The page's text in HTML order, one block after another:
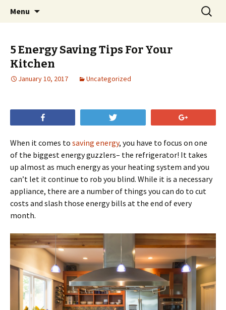
Menu
Search
for:
5 Energy Saving Tips For Your
Kitchen
January 10, 2017 Uncategorized
When it comes to saving energy, you have to focus on one
of the biggest energy guzzlers– the refrigerator! It takes
up almost as much energy as your heating system and you
can’t let it continue to rob you blind. While it is a necessary
appliance, there are a number of things you can do to cut
costs and slash those energy bills at the end of every
month.